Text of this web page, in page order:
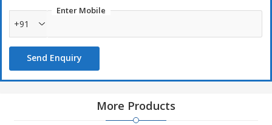
Enter Mobile
+91
Send Enquiry
More Products